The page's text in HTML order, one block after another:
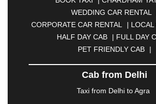
BULANDSHAHR | BUNDI |
CALANGUTE |COIMBATORE |
CUTTACK |DARBHANGA |
DAVANGERE |DEOGHAR |
DHARAMSHALA |DHULE |
DOMBIVLI |DURGAPUR |DWARKA
FAIZABAD |FARIDABAD
GANDHIDHAM |GANDHINAGAR |
WEDDING CAR RENTAL
CORPORATE CAR RENTAL
| LOCAL
HALF DAY CAB
| FULL DAY
PET FRIENDLY CAB
|
Cab from Delhi
Taxi from Delhi to Agra